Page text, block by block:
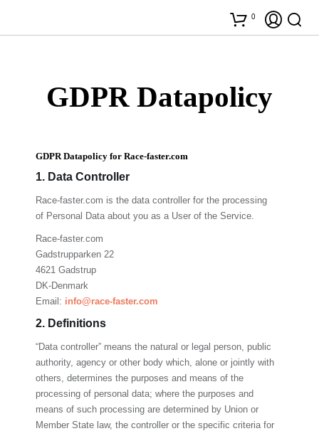
0
GDPR Datapolicy
GDPR Datapolicy for Race-faster.com
1. Data Controller
Race-faster.com is the data controller for the processing
of Personal Data about you as a User of the Service.
Race-faster.com
Gadstrupparken 22
4621 Gadstrup
DK-Denmark
Email: info@race-faster.com
2. Definitions
“Data controller” means the natural or legal person, public
authority, agency or other body which, alone or jointly with
others, determines the purposes and means of the
processing of personal data; where the purposes and
means of such processing are determined by Union or
Member State law, the controller or the specific criteria for